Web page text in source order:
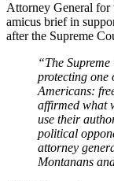
Attorney General for
amicus brief in
after the Supreme
“The
protecting one
Americans:
affirmed what
use their
political
attorney
Montanans